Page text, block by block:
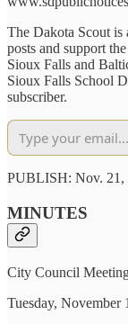
The Dakota Scout is
posts and support
Sioux Falls and
Sioux Falls School
subscriber.
PUBLISH: Nov. 21,
MINUTES
City Council
Tuesday, November